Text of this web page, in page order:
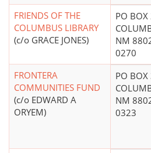
FRIENDS OF THE
COLUMBUS LIBRARY
(c/o GRACE JONES)
PO
NM
0270
FRONTERA
COMMUNITIES FUND
(c/o EDWARD A
ORYEM)
PO
NM
0323